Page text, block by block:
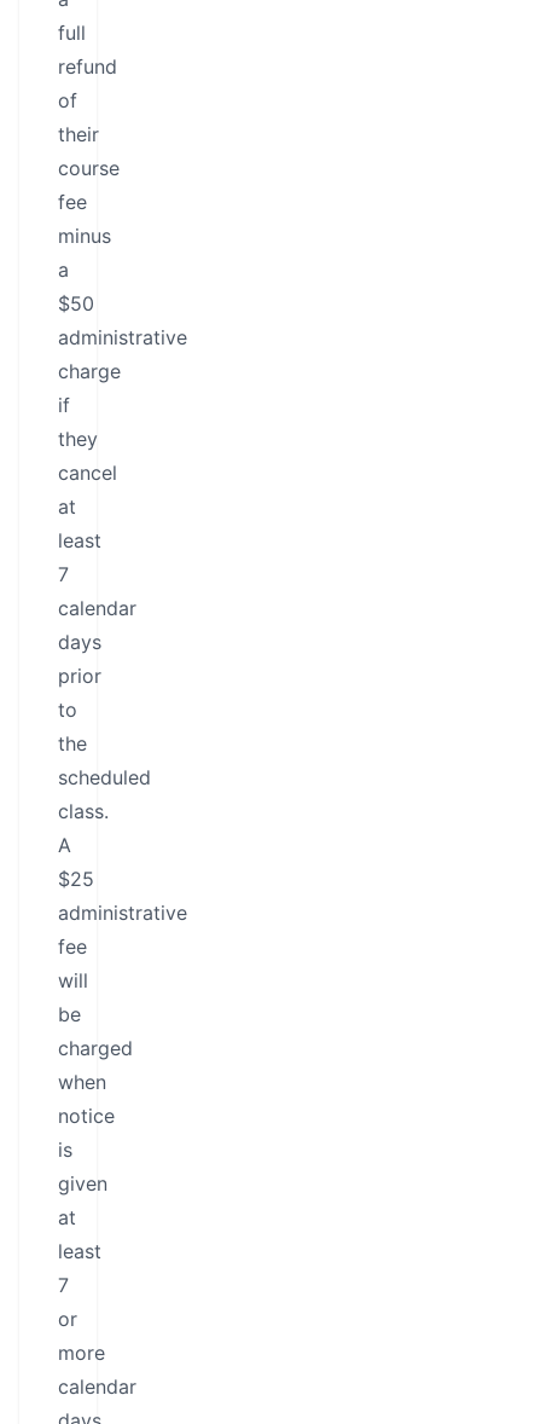
full
refund
of
their
course
fee
minus
a
$50
administrative
charge
if
they
cancel
at
least
7
calendar
days
prior
to
the
scheduled
class.
A
$25
administrative
fee
will
be
charged
when
notice
is
given
at
least
7
or
more
calendar